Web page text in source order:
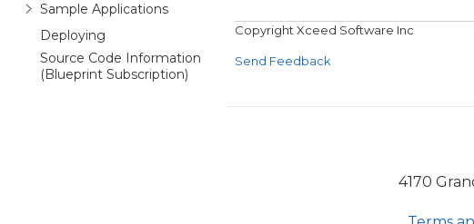
Sample Applications
Deploying
Source Code Information
(Blueprint Subscription)
Copyright Xceed Software Inc
Send Feedback
4170